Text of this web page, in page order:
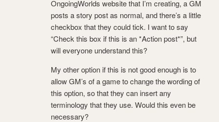
OngoingWorlds website that I’m creating, a GM
posts a story post as normal, and there’s a little
checkbox that they could tick. I want to say
“Check this box if this is an *Action post*”, but
will everyone understand this?
My other option if this is not good enough is to
allow GM’s of a game to change the wording of
this option, so that they can insert any
terminology that they use. Would this even be
necessary?